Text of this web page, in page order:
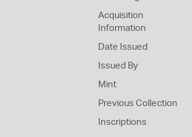
Acquisition
Information
Date Issued
Issued By
Mint
Previous Collection
Inscriptions